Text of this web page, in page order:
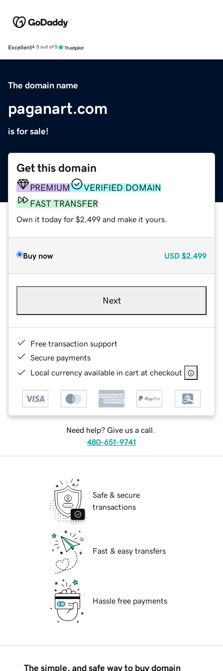
Excellent4.5 out of 5
The domain name
paganart.com
is for sale!
Get this domain
PREMIUM
VERIFIED DOMAIN
FAST TRANSFER
Own it today for $2,499 and make it yours.
Buy now USD $2,499
Next
Free transaction support
Secure payments
Local currency available in cart at checkout
Need help? Give us a call.
480-651-9741
Safe & secure
transactions
Fast & easy transfers
Hassle free payments
The simple, and safe way to buy domain